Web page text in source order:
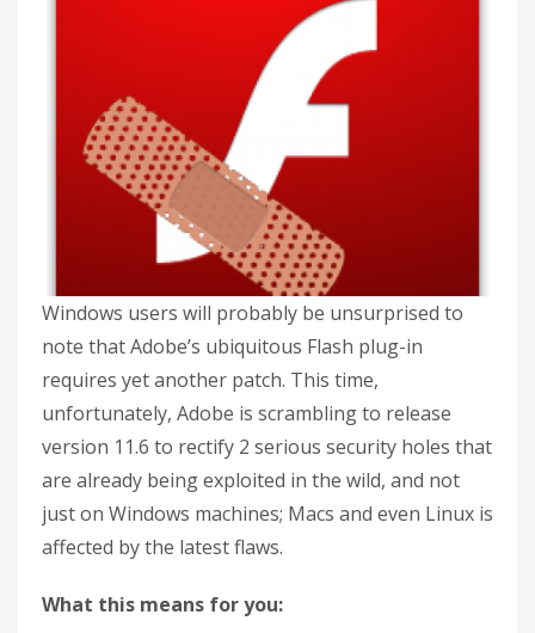
Windows users will probably be unsurprised to
note that Adobe’s ubiquitous Flash plug-in
requires yet another patch. This time,
unfortunately, Adobe is scrambling to release
version 11.6 to rectify 2 serious security holes that
are already being exploited in the wild, and not
just on Windows machines; Macs and even Linux is
affected by the latest flaws.
What this means for you: